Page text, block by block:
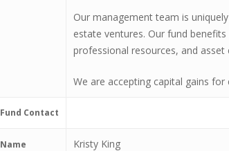
Our management team is
estate ventures. Our fund
professional resources, and asset
We are accepting capital gains
Fund Contact
Name Kristy King